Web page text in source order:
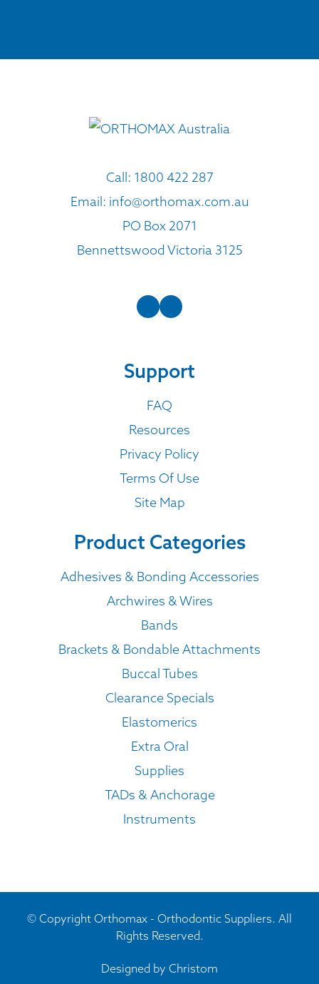
Call: 1800 422 287
Email: info@orthomax.com.au
PO Box 2071
Bennettswood Victoria 3125
Support
FAQ
Resources
Privacy Policy
Terms Of Use
Site Map
Product Categories
Adhesives & Bonding Accessories
Archwires & Wires
Bands
Brackets & Bondable Attachments
Buccal Tubes
Clearance Specials
Elastomerics
Extra Oral
Supplies
TADs & Anchorage
Instruments
© Copyright Orthomax - Orthodontic Suppliers. All
Rights Reserved.
Designed by Christom